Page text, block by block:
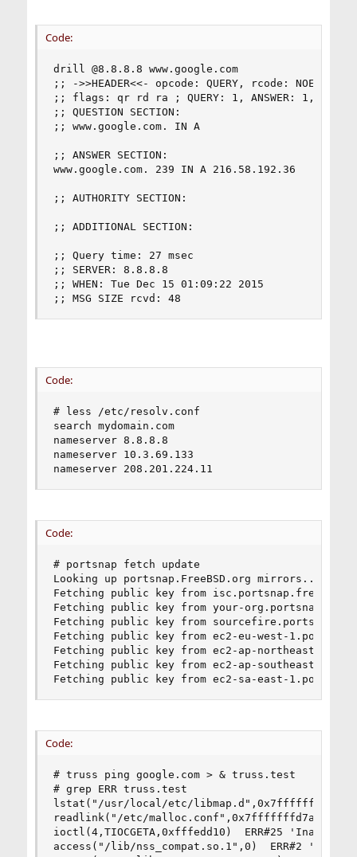
Code:
drill @8.8.8.8 www.google.com
;; ->>HEADER<<- opcode: QUERY, rcode:
;; flags: qr rd ra ; QUERY: 1, ANSWER: 1,
;; QUESTION SECTION:
;; www.google.com. IN A
;; ANSWER SECTION:
www.google.com. 239 IN A 216.58.192.36
;; AUTHORITY SECTION:
;; ADDITIONAL SECTION:
;; Query time: 27 msec
;; SERVER: 8.8.8.8
;; WHEN: Tue Dec 15 01:09:22 2015
;; MSG SIZE rcvd: 48
Code:
# less /etc/resolv.conf
search mydomain.com
nameserver 8.8.8.8
nameserver 10.3.69.133
nameserver 208.201.224.11
Code:
# portsnap fetch update
Looking up portsnap.FreeBSD.org mirrors... 7
Fetching public key from
Fetching public key from your-
Fetching public key from
Fetching public key from ec2-eu-west-
Fetching public key from ec2-ap-northeast-
Fetching public key from ec2-ap-southeast-
Fetching public key from ec2-sa-east-
Code:
# truss ping google.com > & truss.test
# grep ERR truss.test
lstat("/usr/local/etc/libmap.d",0x7fffffffc698)
readlink("/etc/
ioctl(4,TIOCGETA,0xfffedd10)  ERR#25
access("/lib/nss_compat.so.1",0)  ERR#2 'No